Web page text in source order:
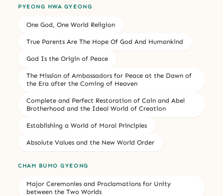
PYEONG HWA GYEONG
One God, One World Religion
True Parents Are The Hope Of God And Humankind
God Is the Origin of Peace
The Mission of Ambassadors for Peace at the Dawn of
the Era after the Coming of Heaven
Complete and Perfect Restoration of Cain and Abel
Brotherhood and the Ideal World of Creation
Establishing a World of Moral Principles
Absolute Values and the New World Order
CHAM BUMO GYEONG
Major Ceremonies and Proclamations for Unity
between the Two Worlds